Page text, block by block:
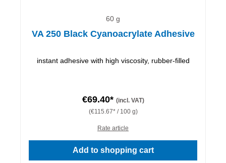
60 g
VA 250 Black Cyanoacrylate Adhesive
instant adhesive with high viscosity, rubber-filled
€69.40* (incl. VAT)
(€115.67* / 100 g)
Rate article
Add to shopping cart